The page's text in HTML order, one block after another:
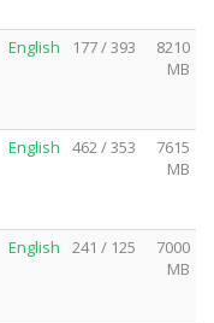
English 177 / 393
8210
MB
English 462 / 353
7615
MB
English 241 / 125
7000
MB